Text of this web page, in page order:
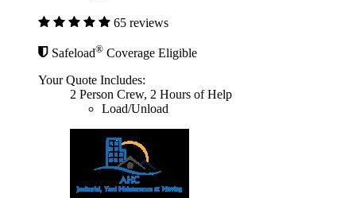
65 reviews
Safeload® Coverage Eligible
Your Quote Includes:
2 Person Crew, 2 Hours of Help
Load/Unload